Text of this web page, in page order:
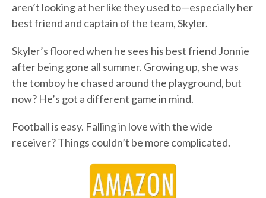
aren’t looking at her like they used to—especially her
best friend and captain of the team, Skyler.
Skyler’s floored when he sees his best friend Jonnie
after being gone all summer. Growing up, she was
the tomboy he chased around the playground, but
now? He’s got a different game in mind.
Football is easy. Falling in love with the wide
receiver? Things couldn’t be more complicated.